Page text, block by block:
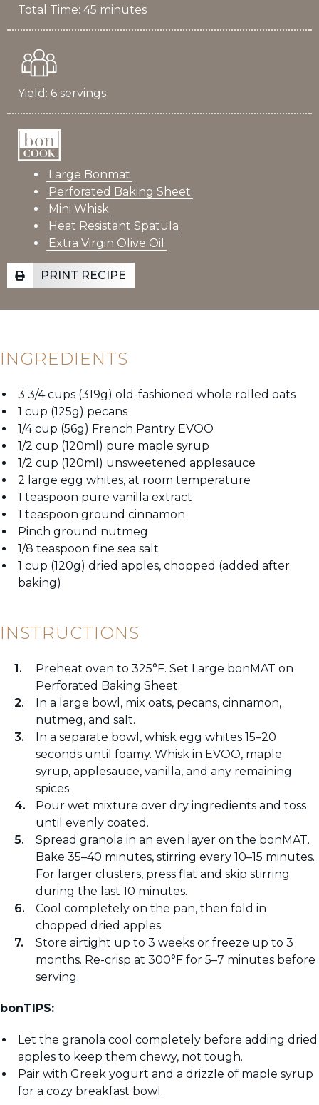
Total Time: 45 minutes
Yield: 6 servings
Large Bonmat
Perforated Baking Sheet
Mini Whisk
Heat Resistant Spatula
Extra Virgin Olive Oil
PRINT RECIPE
INGREDIENTS
3 3/4 cups (319g) old-fashioned whole rolled oats
1 cup (125g) pecans
1/4 cup (56g) French Pantry EVOO
1/2 cup (120ml) pure maple syrup
1/2 cup (120ml) unsweetened applesauce
2 large egg whites, at room temperature
1 teaspoon pure vanilla extract
1 teaspoon ground cinnamon
Pinch ground nutmeg
1/8 teaspoon fine sea salt
1 cup (120g) dried apples, chopped (added after
baking)
INSTRUCTIONS
Preheat oven to 325°F. Set Large bonMAT on
Perforated Baking Sheet.
In a large bowl, mix oats, pecans, cinnamon,
nutmeg, and salt.
In a separate bowl, whisk egg whites 15–20
seconds until foamy. Whisk in EVOO, maple
syrup, applesauce, vanilla, and any remaining
spices.
Pour wet mixture over dry ingredients and toss
until evenly coated.
Spread granola in an even layer on the bonMAT.
Bake 35–40 minutes, stirring every 10–15 minutes.
For larger clusters, press flat and skip stirring
during the last 10 minutes.
Cool completely on the pan, then fold in
chopped dried apples.
Store airtight up to 3 weeks or freeze up to 3
months. Re-crisp at 300°F for 5–7 minutes before
serving.
bonTIPS:
Let the granola cool completely before adding dried
apples to keep them chewy, not tough.
Pair with Greek yogurt and a drizzle of maple syrup
for a cozy breakfast bowl.